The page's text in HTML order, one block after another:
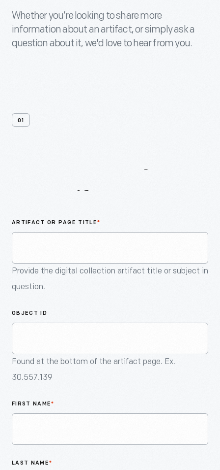
Whether you’re looking to share more
information about an artifact, or simply ask a
question about it, we'd love to hear from you.
01
ARTIFACT OR PAGE TITLE*
Provide the digital collection artifact title or subject in
question.
OBJECT ID
Found at the bottom of the artifact page. Ex.
30.557.139
FIRST NAME*
LAST NAME*